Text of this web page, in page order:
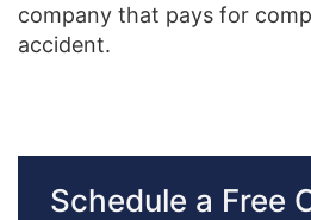
company that pays for
accident.
Schedule a Free